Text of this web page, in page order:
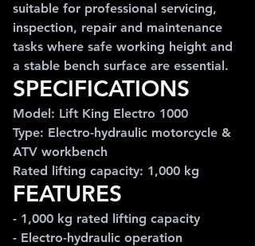
suitable for professional servicing,
inspection, repair and maintenance
tasks where safe working height and
a stable bench surface are essential.
SPECIFICATIONS
Model: Lift King Electro 1000
Type: Electro-hydraulic motorcycle &
ATV workbench
Rated lifting capacity: 1,000 kg
FEATURES
- 1,000 kg rated lifting capacity
- Electro-hydraulic operation